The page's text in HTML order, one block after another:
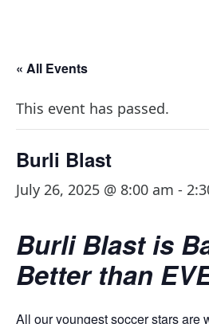
« All Events
This event has passed.
Burli Blast
July 26, 2025 @ 8:00 am -
Burli Blast is
Better than
All our youngest soccer stars are